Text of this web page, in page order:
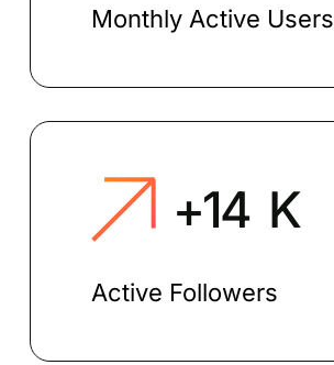
Monthly Active Users
+15 K
Active Followers